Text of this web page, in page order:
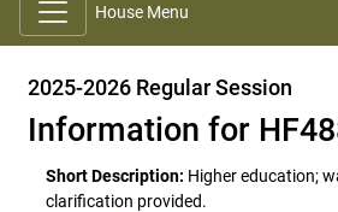
House Menu
2025-2026 Regular Session
Information for
Short Description: Higher education;
clarification provided.